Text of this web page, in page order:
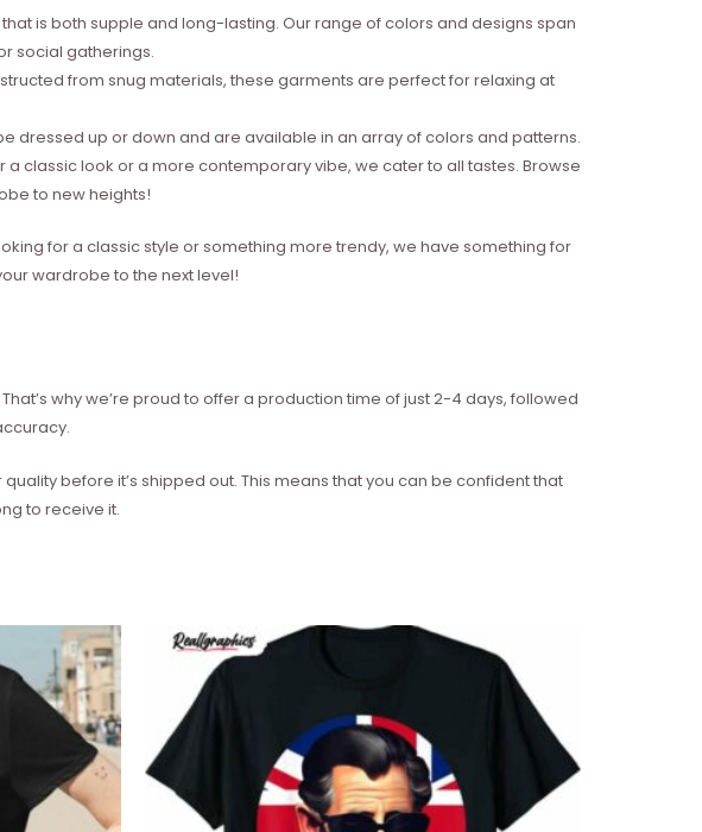
is both supple and long-lasting. Our range of colors and designs span
social gatherings.
from snug materials, these garments are perfect for relaxing at
dressed up or down and are available in an array of colors and patterns.
classic look or a more contemporary vibe, we cater to all tastes. Browse
to new heights!
for a classic style or something more trendy, we have something for
wardrobe to the next level!
why we’re proud to offer a production time of just 2-4 days, followed
before it’s shipped out. This means that you can be confident that
to receive it.